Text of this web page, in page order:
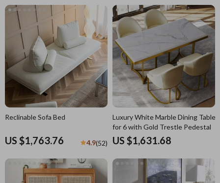
Luxury White Marble Dining Table
for 6 with Gold Trestle Pedestal
US $1,631.68
Reclinable Sofa Bed
US $1,763.76 4.9(52)